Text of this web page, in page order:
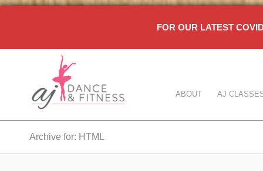
FOR OUR LATEST
ABOUT AJ
Archive for: HTML